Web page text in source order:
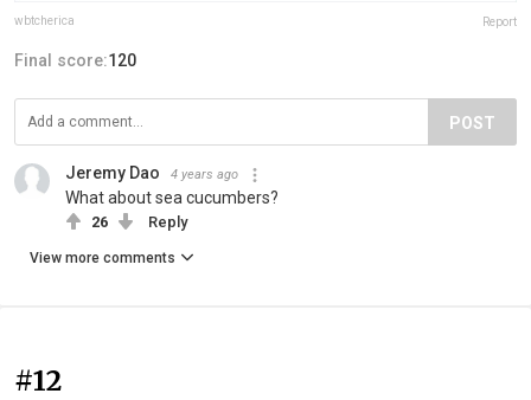
wbtcherica Report
Final score:120
POST
Jeremy Dao 4 years ago
What about sea cucumbers?
26 Reply
View more comments
#12